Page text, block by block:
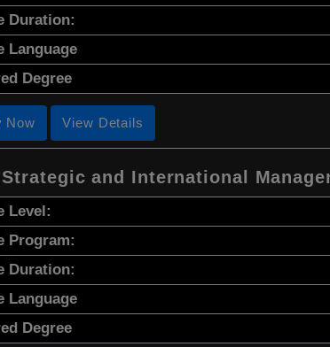
Duration:
Language
Degree
Now View Details
and International
Level:
Program:
Duration:
Language
Degree